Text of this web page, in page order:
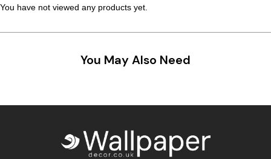
You have not viewed any products yet.
You May Also Need